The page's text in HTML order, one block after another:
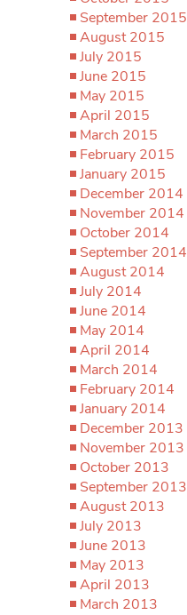
September 2015
August 2015
July 2015
June 2015
May 2015
April 2015
March 2015
February 2015
January 2015
December 2014
November 2014
October 2014
September 2014
August 2014
July 2014
June 2014
May 2014
April 2014
March 2014
February 2014
January 2014
December 2013
November 2013
October 2013
September 2013
August 2013
July 2013
June 2013
May 2013
April 2013
March 2013